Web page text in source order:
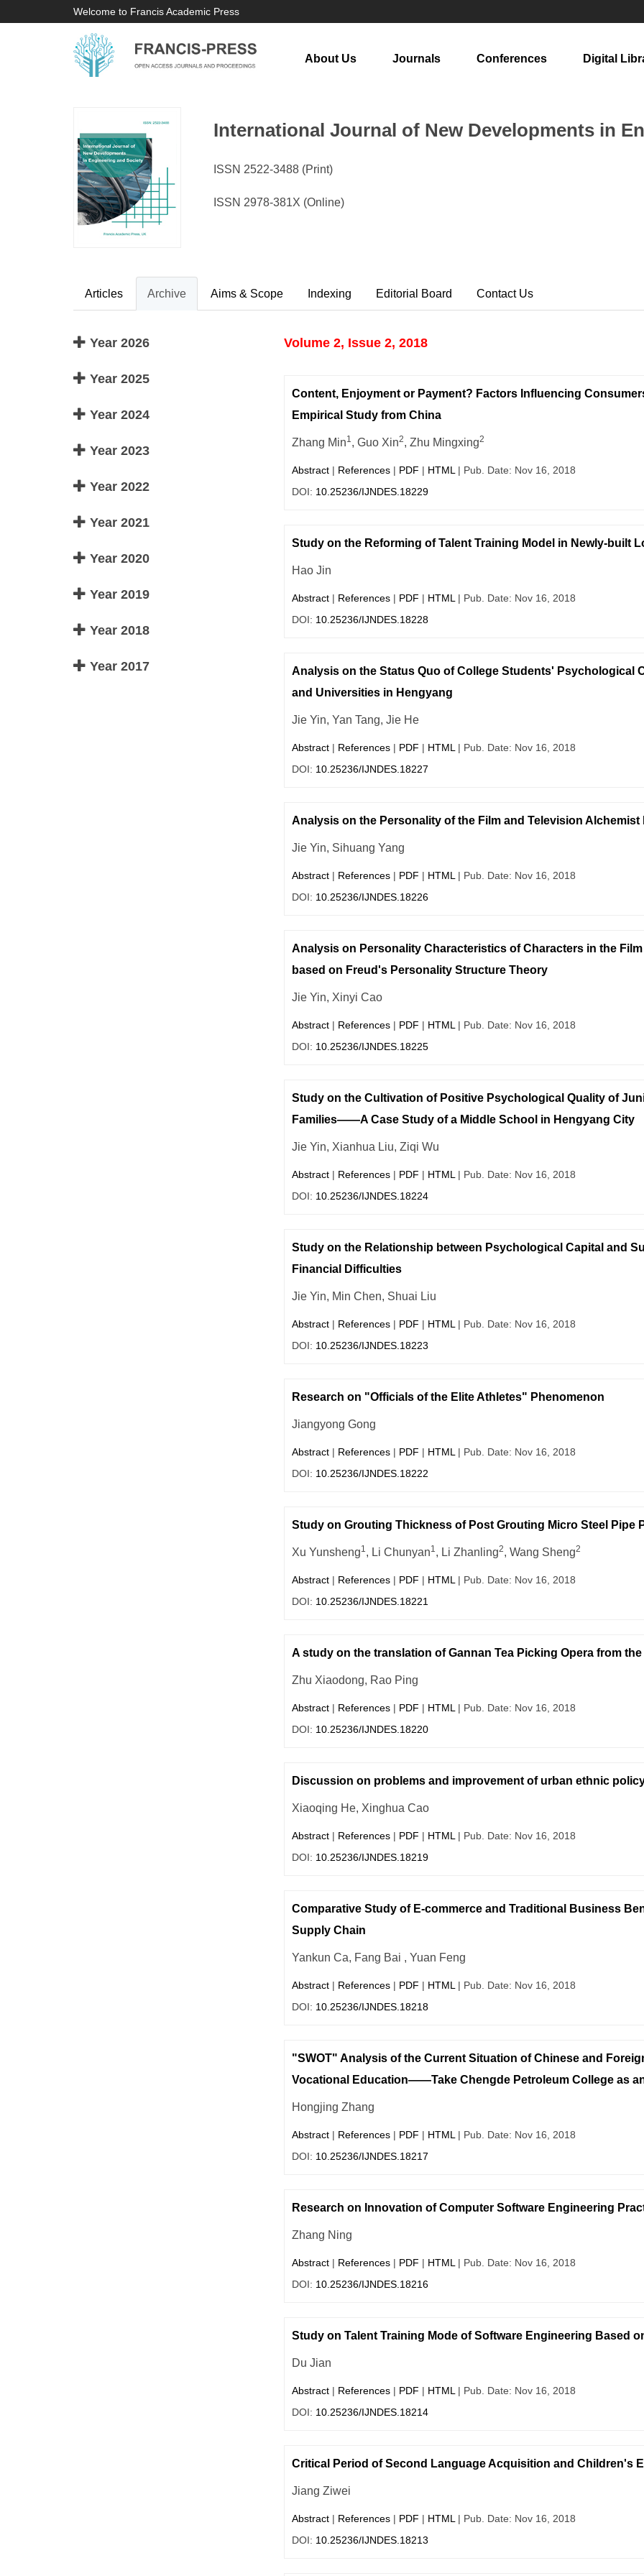
Welcome to Francis Academic Press
About Us Journals Conferences Digital
International Journal of New Developments in
ISSN 2522-3488 (Print)
ISSN 2978-381X (Online)
Articles Archive Aims & Scope Indexing Editorial Board Contact Us
Year 2026
Year 2025
Year 2024
Year 2023
Year 2022
Year 2021
Year 2020
Year 2019
Year 2018
Year 2017
Volume 2, Issue 2, 2018
Content, Enjoyment or Payment? Factors Influencing
Empirical Study from China
Zhang Min1, Guo Xin2, Zhu Mingxing2
Abstract| References| PDF | HTML | Pub. Date: Nov 16, 2018
DOI: 10.25236/IJNDES.18229
Study on the Reforming of Talent Training Model in Newly-built
Hao Jin
Abstract| References| PDF | HTML | Pub. Date: Nov 16, 2018
DOI: 10.25236/IJNDES.18228
Analysis on the Status Quo of College Students' Psychological
and Universities in Hengyang
Jie Yin, Yan Tang, Jie He
Abstract| References| PDF | HTML | Pub. Date: Nov 16, 2018
DOI: 10.25236/IJNDES.18227
Analysis on the Personality of the Film and Television
Jie Yin, Sihuang Yang
Abstract| References| PDF | HTML | Pub. Date: Nov 16, 2018
DOI: 10.25236/IJNDES.18226
Analysis on Personality Characteristics of Characters in the
based on Freud's Personality Structure Theory
Jie Yin, Xinyi Cao
Abstract| References| PDF | HTML | Pub. Date: Nov 16, 2018
DOI: 10.25236/IJNDES.18225
Study on the Cultivation of Positive Psychological Quality of
Families——A Case Study of a Middle School in Hengyang City
Jie Yin, Xianhua Liu, Ziqi Wu
Abstract| References| PDF | HTML | Pub. Date: Nov 16, 2018
DOI: 10.25236/IJNDES.18224
Study on the Relationship between Psychological Capital and
Financial Difficulties
Jie Yin, Min Chen, Shuai Liu
Abstract| References| PDF | HTML | Pub. Date: Nov 16, 2018
DOI: 10.25236/IJNDES.18223
Research on "Officials of the Elite Athletes" Phenomenon
Jiangyong Gong
Abstract| References| PDF | HTML | Pub. Date: Nov 16, 2018
DOI: 10.25236/IJNDES.18222
Study on Grouting Thickness of Post Grouting Micro Steel Pipe
Xu Yunsheng1, Li Chunyan1, Li Zhanling2, Wang Sheng2
Abstract| References| PDF | HTML | Pub. Date: Nov 16, 2018
DOI: 10.25236/IJNDES.18221
A study on the translation of Gannan Tea Picking Opera from
Zhu Xiaodong, Rao Ping
Abstract| References| PDF | HTML | Pub. Date: Nov 16, 2018
DOI: 10.25236/IJNDES.18220
Discussion on problems and improvement of urban ethnic
Xiaoqing He, Xinghua Cao
Abstract| References| PDF | HTML | Pub. Date: Nov 16, 2018
DOI: 10.25236/IJNDES.18219
Comparative Study of E-commerce and Traditional Business
Supply Chain
Yankun Ca, Fang Bai , Yuan Feng
Abstract| References| PDF | HTML | Pub. Date: Nov 16, 2018
DOI: 10.25236/IJNDES.18218
"SWOT" Analysis of the Current Situation of Chinese and
Vocational Education——Take Chengde Petroleum College as
Hongjing Zhang
Abstract| References| PDF | HTML | Pub. Date: Nov 16, 2018
DOI: 10.25236/IJNDES.18217
Research on Innovation of Computer Software Engineering
Zhang Ning
Abstract| References| PDF | HTML | Pub. Date: Nov 16, 2018
DOI: 10.25236/IJNDES.18216
Study on Talent Training Mode of Software Engineering Based
Du Jian
Abstract| References| PDF | HTML | Pub. Date: Nov 16, 2018
DOI: 10.25236/IJNDES.18214
Critical Period of Second Language Acquisition and Children's
Jiang Ziwei
Abstract| References| PDF | HTML | Pub. Date: Nov 16, 2018
DOI: 10.25236/IJNDES.18213